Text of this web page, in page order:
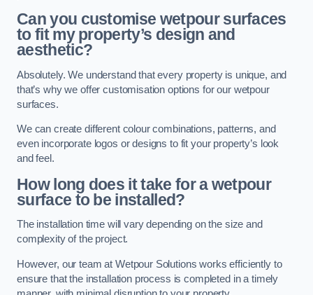
Can you customise wetpour surfaces
to fit my property’s design and
aesthetic?
Absolutely. We understand that every property is unique, and
that’s why we offer customisation options for our wetpour
surfaces.
We can create different colour combinations, patterns, and
even incorporate logos or designs to fit your property’s look
and feel.
How long does it take for a wetpour
surface to be installed?
The installation time will vary depending on the size and
complexity of the project.
However, our team at Wetpour Solutions works efficiently to
ensure that the installation process is completed in a timely